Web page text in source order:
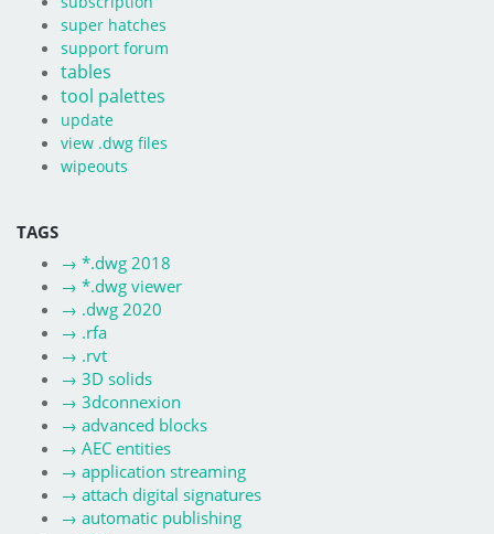
super hatches
support forum
tables
tool palettes
update
view .dwg files
wipeouts
TAGS
→ *.dwg 2018
→ *.dwg viewer
→ .dwg 2020
→ .rfa
→ .rvt
→ 3D solids
→ 3dconnexion
→ advanced blocks
→ AEC entities
→ application streaming
→ attach digital signatures
→ automatic publishing